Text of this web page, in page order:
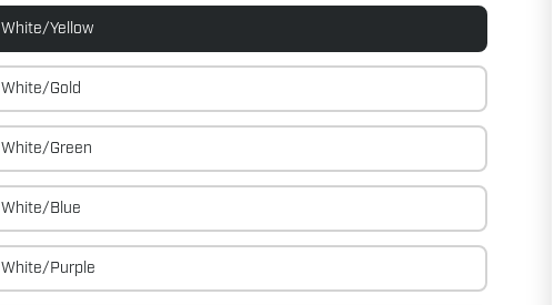
White/Yellow
White/Gold
White/Green
White/Blue
White/Purple